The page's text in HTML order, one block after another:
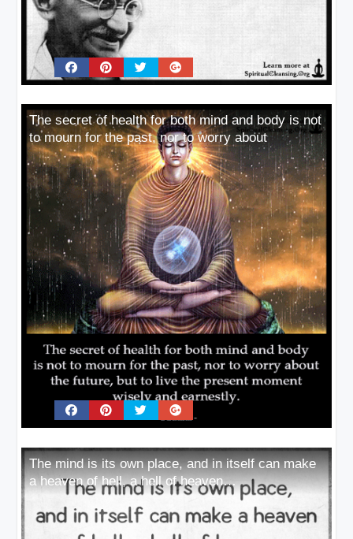
The secret of health for both mind and body is not
to mourn for the past, nor to worry about
The mind is its own place, and in itself can make
a heaven of hell, a hell of heaven…